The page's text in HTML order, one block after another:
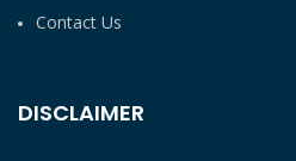
Contact Us
DISCLAIMER